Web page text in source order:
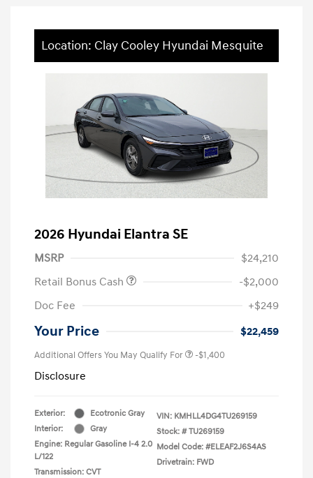
Location: Clay Cooley Hyundai Mesquite
2026 Hyundai Elantra SE
MSRP
$24,210
Retail Bonus Cash
-$2,000
Doc Fee
+$249
Your Price $22,459
Additional Offers You May Qualify For -$1,400
Disclosure
Exterior:
Ecotronic Gray
Interior:
Gray
Engine: Regular Gasoline I-4 2.0
L/122
Transmission: CVT
VIN: KMHLL4DG4TU269159
Stock: # TU269159
Model Code: #ELEAF2J6S4AS
Drivetrain: FWD